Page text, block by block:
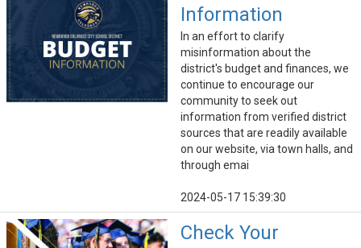
Information
In an effort to clarify
misinformation about the
district's budget and finances, we
continue to encourage our
community to seek out
information from verified district
sources that are readily available
on our website, via town halls, and
through emai
2024-05-17 15:39:30
Check Your